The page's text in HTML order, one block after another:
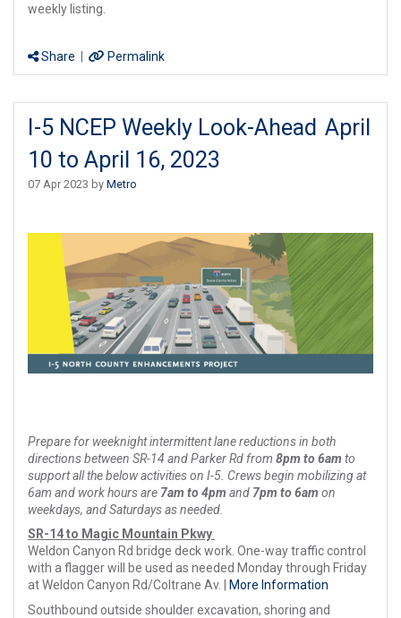
weekly listing.
Share Permalink
I-5 NCEP Weekly Look-Ahead April
10 to April 16, 2023
07 Apr 2023 by Metro
Prepare for weeknight intermittent lane reductions in both
directions between SR-14 and Parker Rd from 8pm to 6am to
support all the below activities on I-5. Crews begin mobilizing at
6am and work hours are 7am to 4pm and 7pm to 6am on
weekdays, and Saturdays as needed.
SR-14 to Magic Mountain Pkwy
Weldon Canyon Rd bridge deck work. One-way traffic control
with a flagger will be used as needed Monday through Friday
at Weldon Canyon Rd/Coltrane Av. |
More Information
Southbound outside shoulder excavation, shoring and